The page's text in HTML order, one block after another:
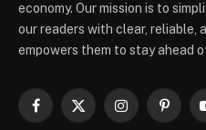
economy. Our mission is to
our readers with clear,
empowers them to stay ahead
Facebook
X
Instagram